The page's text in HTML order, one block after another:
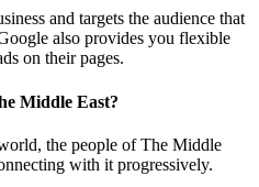
and targets the audience that
also provides you flexible
on their pages.
Middle East?
the people of The Middle
with it progressively.